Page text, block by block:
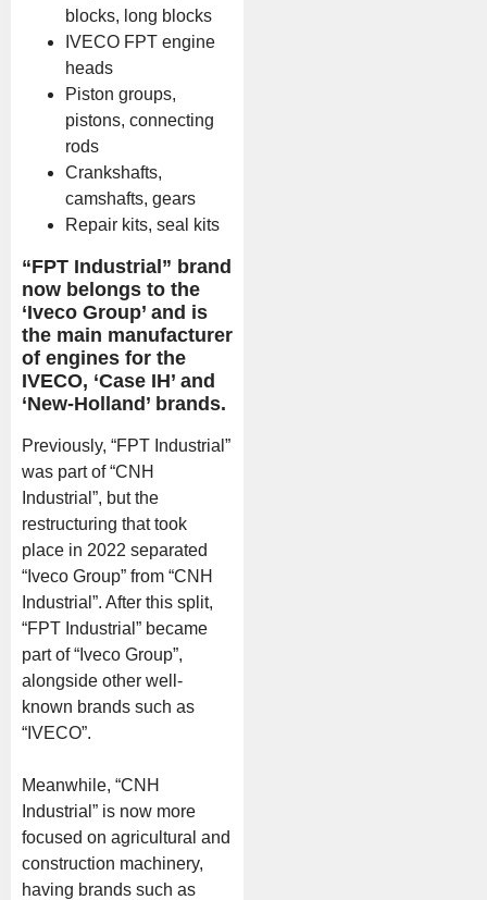
blocks, long blocks
IVECO FPT engine
heads
Piston groups,
pistons, connecting
rods
Crankshafts,
camshafts, gears
Repair kits, seal kits
“FPT Industrial” brand
now belongs to the
‘Iveco Group’ and is
the main manufacturer
of engines for the
IVECO, ‘Case IH’ and
‘New-Holland’ brands.
Previously, “FPT Industrial”
was part of “CNH
Industrial”, but the
restructuring that took
place in 2022 separated
“Iveco Group” from “CNH
Industrial”. After this split,
“FPT Industrial” became
part of “Iveco Group”,
alongside other well-
known brands such as
“IVECO”.
Meanwhile, “CNH
Industrial” is now more
focused on agricultural and
construction machinery,
having brands such as